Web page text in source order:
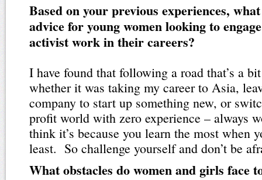
Based on your previous experiences,
advice for young women looking to
activist work in their careers?
I have found that following a road that’s a
whether it was taking my career to Asia,
company to start up something new, or
profit world with zero experience – always
think it’s because you learn the most when
least. So challenge yourself and don’t be
What obstacles do women and girls face